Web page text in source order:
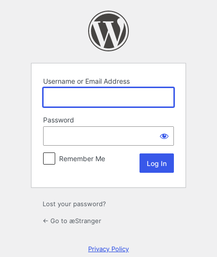
Username or Email Address
Password
Remember Me
Lost your password?
← Go to æStranger
Privacy Policy